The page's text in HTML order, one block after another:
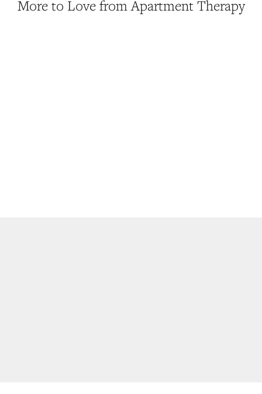
More to Love from Apartment Therapy